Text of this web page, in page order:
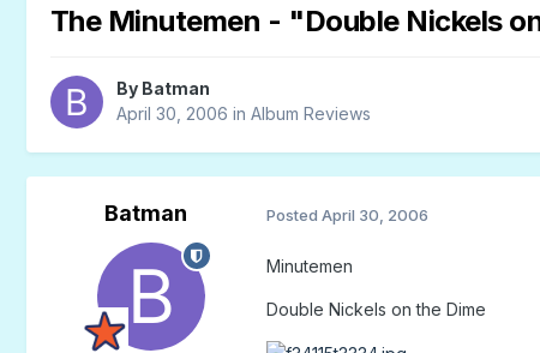
The Minutemen - "Double Nickels
By Batman
April 30, 2006 in Album Reviews
Batman Posted April 30, 2006
Minutemen
Double Nickels on the Dime